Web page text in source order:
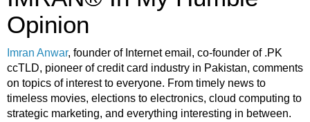
Opinion
Imran Anwar, founder of Internet email, co-founder of .PK
ccTLD, pioneer of credit card industry in Pakistan, comments
on topics of interest to everyone. From timely news to
timeless movies, elections to electronics, cloud computing to
strategic marketing, and everything interesting in between.